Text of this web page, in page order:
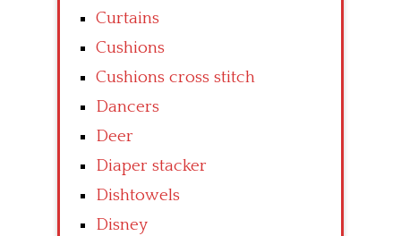
Curtains
Cushions
Cushions cross stitch
Dancers
Deer
Diaper stacker
Dishtowels
Disney